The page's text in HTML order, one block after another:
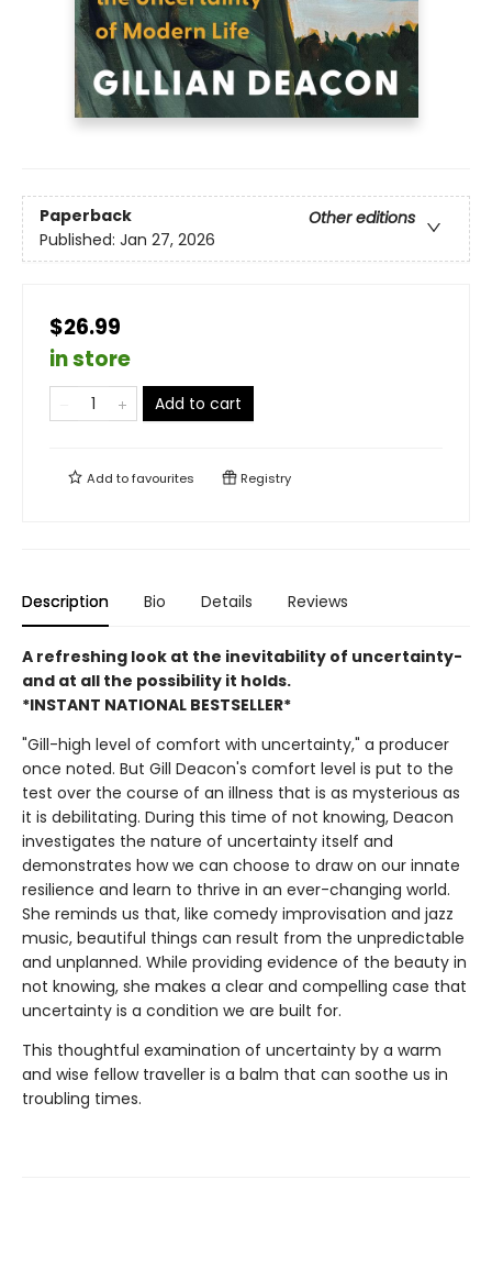
Paperback
Other editions
Published: Jan 27, 2026
$26.99
in store
Add to cart
Add tofavourites Registry
Description Bio Details Reviews
A refreshing look at the inevitability of uncertainty-
and at all the possibility it holds.
*INSTANT NATIONAL BESTSELLER*
"Gill-high level of comfort with uncertainty," a producer
once noted. But Gill Deacon's comfort level is put to the
test over the course of an illness that is as mysterious as
it is debilitating. During this time of not knowing, Deacon
investigates the nature of uncertainty itself and
demonstrates how we can choose to draw on our innate
resilience and learn to thrive in an ever-changing world.
She reminds us that, like comedy improvisation and jazz
music, beautiful things can result from the unpredictable
and unplanned. While providing evidence of the beauty in
not knowing, she makes a clear and compelling case that
uncertainty is a condition we are built for.
This thoughtful examination of uncertainty by a warm
and wise fellow traveller is a balm that can soothe us in
troubling times.